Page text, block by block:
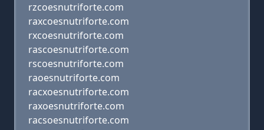
rzcoesnutriforte.com
raxcoesnutriforte.com
rxcoesnutriforte.com
rascoesnutriforte.com
rscoesnutriforte.com
raoesnutriforte.com
racxoesnutriforte.com
raxoesnutriforte.com
racsoesnutriforte.com